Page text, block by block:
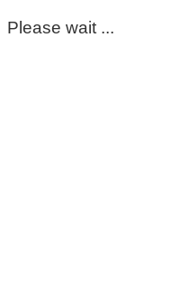
Please wait ...